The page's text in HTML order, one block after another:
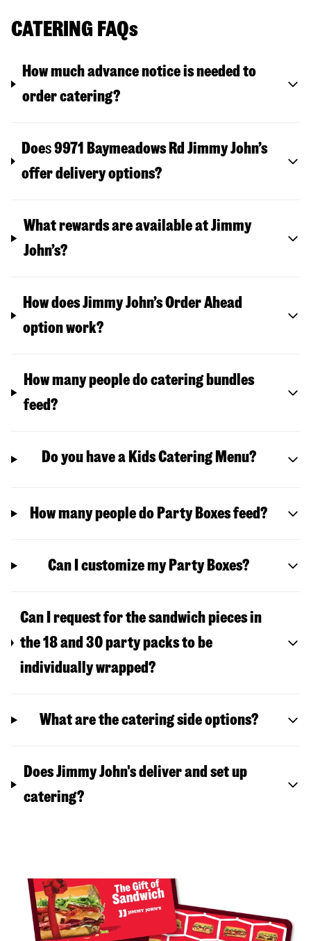
CATERING FAQs
How much advance notice is needed to
order catering?
Does9971 Baymeadows Rd Jimmy John’s
offer delivery options?
What rewards are available at Jimmy
John’s?
How does Jimmy John’s Order Ahead
option work?
How many people do catering bundles
feed?
Do you have a Kids Catering Menu?
How many people do Party Boxes feed?
Can I customize my Party Boxes?
Can I request for the sandwich pieces in
the 18 and 30 party packs to be
individually wrapped?
What are the catering side options?
Does Jimmy John's deliver and set up
catering?